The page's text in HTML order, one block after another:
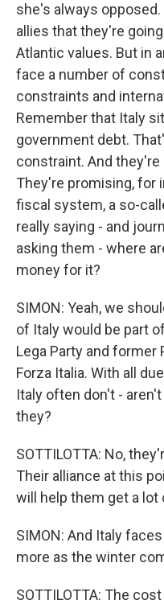
she's always
allies that they're
Atlantic values. But in
face a number of
constraints and
Remember that Italy
government debt.
constraint. And
They're promising, for
fiscal system, a so-
really saying - and
asking them - where
money for it?
SIMON: Yeah, we
of Italy would be part
Lega Party and
Forza Italia. With all
Italy often don't -
they?
SOTTILOTTA: No,
Their alliance at this
will help them get a lot
SIMON: And Italy
more as the winter
SOTTILOTTA: The